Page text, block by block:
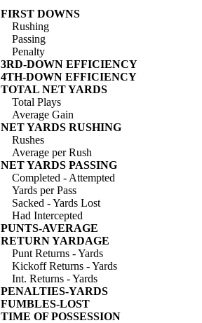
FIRST DOWNS
Rushing
Passing
Penalty
3RD-DOWN EFFICIENCY
4TH-DOWN EFFICIENCY
TOTAL NET YARDS
Total Plays
Average Gain
NET YARDS RUSHING
Rushes
Average per Rush
NET YARDS PASSING
Completed - Attempted
Yards per Pass
Sacked - Yards Lost
Had Intercepted
PUNTS-AVERAGE
RETURN YARDAGE
Punt Returns - Yards
Kickoff Returns - Yards
Int. Returns - Yards
PENALTIES-YARDS
FUMBLES-LOST
TIME OF POSSESSION